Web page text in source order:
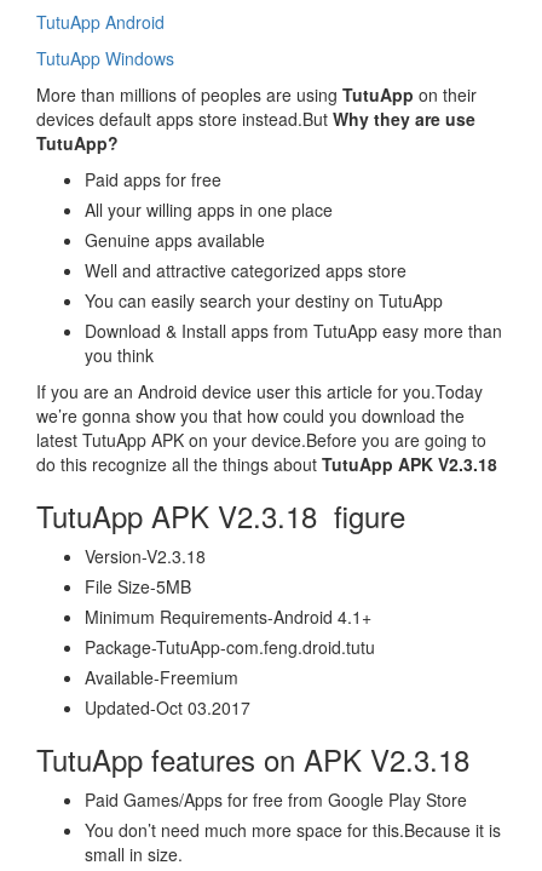
TutuApp Android
TutuApp Windows
More than millions of peoples are using TutuApp on their
devices default apps store instead.But Why they are use
TutuApp?
Paid apps for free
All your willing apps in one place
Genuine apps available
Well and attractive categorized apps store
You can easily search your destiny on TutuApp
Download & Install apps from TutuApp easy more than
you think
If you are an Android device user this article for you.Today
we’re gonna show you that how could you download the
latest TutuApp APK on your device.Before you are going to
do this recognize all the things about TutuApp APK V2.3.18
TutuApp APK V2.3.18 figure
Version-V2.3.18
File Size-5MB
Minimum Requirements-Android 4.1+
Package-TutuApp-com.feng.droid.tutu
Available-Freemium
Updated-Oct 03.2017
TutuApp features on APK V2.3.18
Paid Games/Apps for free from Google Play Store
You don’t need much more space for this.Because it is
small in size.